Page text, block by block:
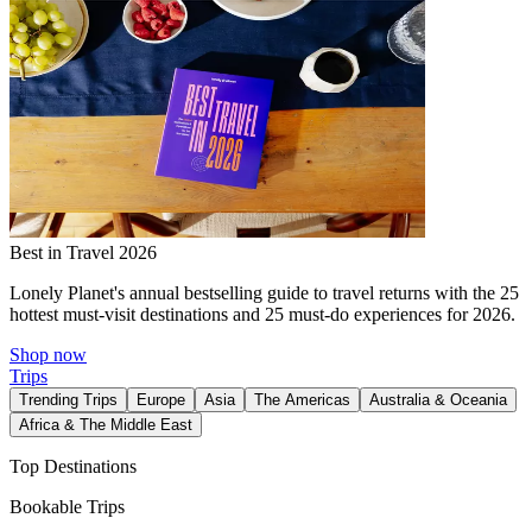
Best in Travel 2026
Lonely Planet's annual bestselling guide to travel returns with the 25
hottest must-visit destinations and 25 must-do experiences for 2026.
Shop now
Trips
Trending Trips Europe Asia The Americas
Australia & Oceania
Africa & The Middle East
Top Destinations
Bookable Trips